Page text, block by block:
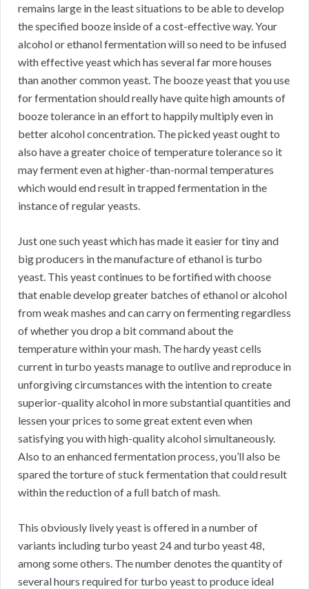
remains large in the least situations to be able to develop
the specified booze inside of a cost-effective way. Your
alcohol or ethanol fermentation will so need to be infused
with effective yeast which has several far more houses
than another common yeast. The booze yeast that you use
for fermentation should really have quite high amounts of
booze tolerance in an effort to happily multiply even in
better alcohol concentration. The picked yeast ought to
also have a greater choice of temperature tolerance so it
may ferment even at higher-than-normal temperatures
which would end result in trapped fermentation in the
instance of regular yeasts.
Just one such yeast which has made it easier for tiny and
big producers in the manufacture of ethanol is turbo
yeast. This yeast continues to be fortified with choose
that enable develop greater batches of ethanol or alcohol
from weak mashes and can carry on fermenting regardless
of whether you drop a bit command about the
temperature within your mash. The hardy yeast cells
current in turbo yeasts manage to outlive and reproduce in
unforgiving circumstances with the intention to create
superior-quality alcohol in more substantial quantities and
lessen your prices to some great extent even when
satisfying you with high-quality alcohol simultaneously.
Also to an enhanced fermentation process, you’ll also be
spared the torture of stuck fermentation that could result
within the reduction of a full batch of mash.
This obviously lively yeast is offered in a number of
variants including turbo yeast 24 and turbo yeast 48,
among some others. The number denotes the quantity of
several hours required for turbo yeast to produce ideal